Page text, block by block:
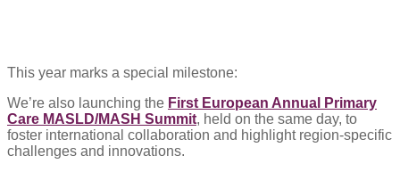
This year marks a special milestone:
We’re also launching the First European Annual Primary
Care MASLD/MASH Summit, held on the same day, to
foster international collaboration and highlight region-specific
challenges and innovations.